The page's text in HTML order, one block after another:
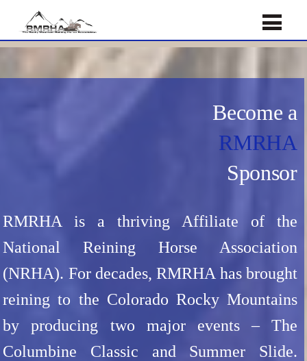
Become a
RMRHA
Sponsor
RMRHA is a thriving Affiliate of the
National Reining Horse Association
(NRHA). For decades, RMRHA has brought
reining to the Colorado Rocky Mountains
by producing two major events – The
Columbine Classic and Summer Slide.